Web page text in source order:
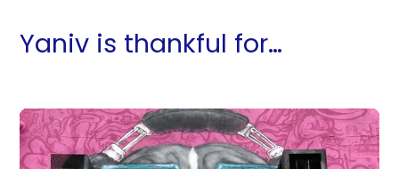
Yaniv is thankful for…